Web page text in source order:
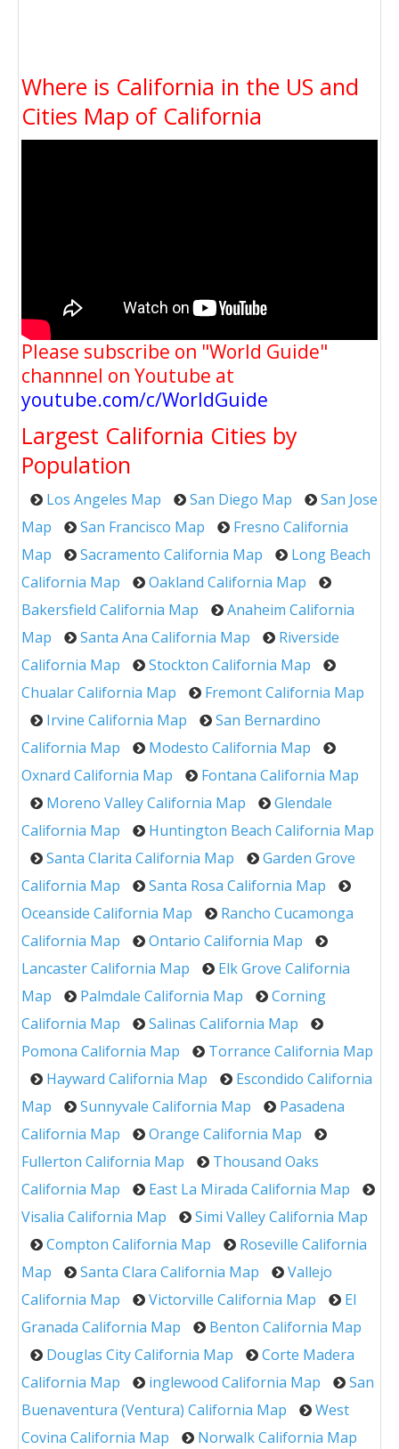
Where is California in the US and
Cities Map of California
Please subscribe on "World Guide"
channnel on Youtube at
youtube.com/c/WorldGuide
Largest California Cities by
Population
Los Angeles Map San Diego Map
San Jose
Map
San Francisco Map
Fresno California
Map
Sacramento California Map
Long Beach
California Map
Oakland California Map
Bakersfield California Map
Anaheim California
Map
Santa Ana California Map
Riverside
California Map
Stockton California Map
Chualar California Map
Fremont California Map
Irvine California Map
San Bernardino
California Map
Modesto California Map
Oxnard California Map
Fontana California Map
Moreno Valley California Map
Glendale
California Map
Huntington Beach California Map
Santa Clarita California Map
Garden Grove
California Map
Santa Rosa California Map
Oceanside California Map
Rancho Cucamonga
California Map
Ontario California Map
Lancaster California Map
Elk Grove California
Map
Palmdale California Map
Corning
California Map
Salinas California Map
Pomona California Map
Torrance California Map
Hayward California Map
Escondido California
Map
Sunnyvale California Map
Pasadena
California Map
Orange California Map
Fullerton California Map
Thousand Oaks
California Map
East La Mirada California Map
Visalia California Map
Simi Valley California Map
Compton California Map
Roseville California
Map
Santa Clara California Map
Vallejo
California Map
Victorville California Map
El
Granada California Map
Benton California Map
Douglas City California Map
Corte Madera
California Map
inglewood California Map
San
Buenaventura (Ventura) California Map
West
Covina California Map
Norwalk California Map